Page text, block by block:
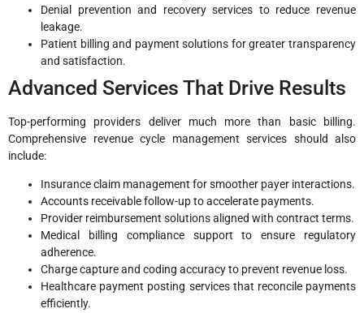
Denial prevention and recovery services to reduce revenue
leakage.
Patient billing and payment solutions for greater transparency
and satisfaction.
Advanced Services That Drive Results
Top-performing providers deliver much more than basic billing.
Comprehensive revenue cycle management services should also
include:
Insurance claim management for smoother payer interactions.
Accounts receivable follow-up to accelerate payments.
Provider reimbursement solutions aligned with contract terms.
Medical billing compliance support to ensure regulatory
adherence.
Charge capture and coding accuracy to prevent revenue loss.
Healthcare payment posting services that reconcile payments
efficiently.